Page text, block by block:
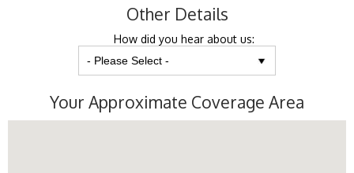
Other Details
How did you hear about us:
Your Approximate Coverage Area